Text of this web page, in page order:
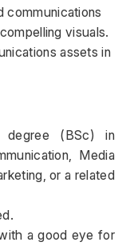
communications
visuals.
assets in
degree (BSc) in
Media
or a related
a good eye for